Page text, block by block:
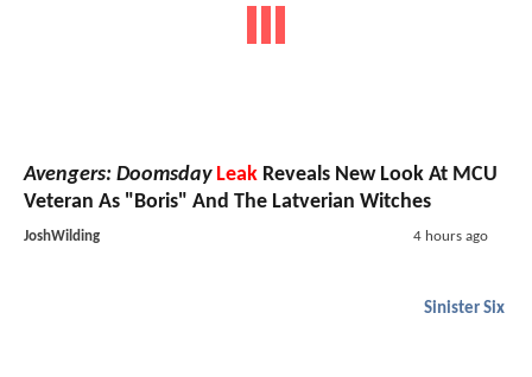
Avengers: Doomsday Leak Reveals New Look At MCU
Veteran As "Boris" And The Latverian Witches
JoshWilding 4 hours ago
Sinister Six